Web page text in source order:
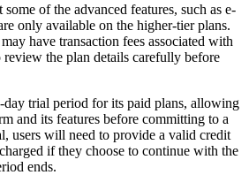
of the advanced features, such as e-
only available on the higher-tier plans.
have transaction fees associated with
the plan details carefully before
trial period for its paid plans, allowing
and its features before committing to a
users will need to provide a valid credit
if they choose to continue with the
ends.